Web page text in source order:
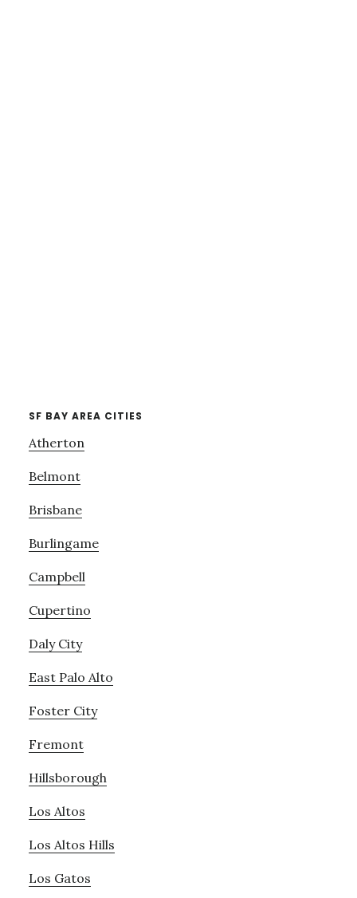
SF BAY AREA CITIES
Atherton
Belmont
Brisbane
Burlingame
Campbell
Cupertino
Daly City
East Palo Alto
Foster City
Fremont
Hillsborough
Los Altos
Los Altos Hills
Los Gatos